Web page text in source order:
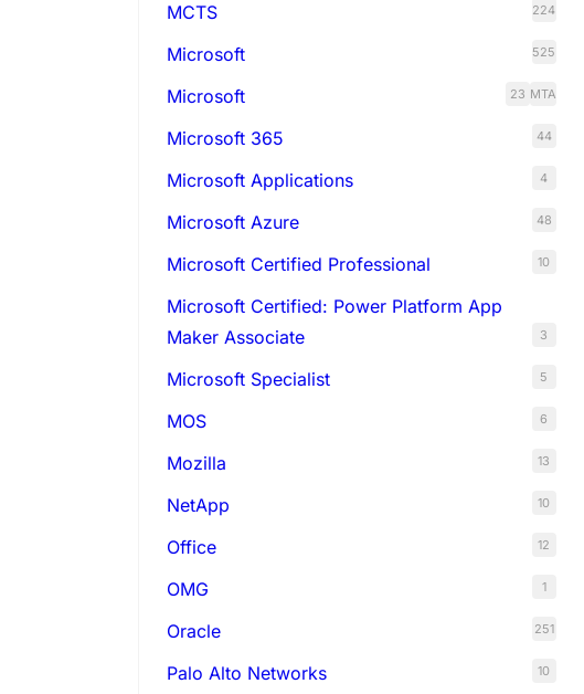
MCTS 224
Microsoft 525
Microsoft MTA
23
Microsoft 365 44
Microsoft Applications 4
Microsoft Azure 48
Microsoft Certified Professional 10
Microsoft Certified: Power Platform App
Maker Associate
3
Microsoft Specialist 5
MOS 6
Mozilla 13
NetApp 10
Office 12
OMG 1
Oracle 251
Palo Alto Networks 10